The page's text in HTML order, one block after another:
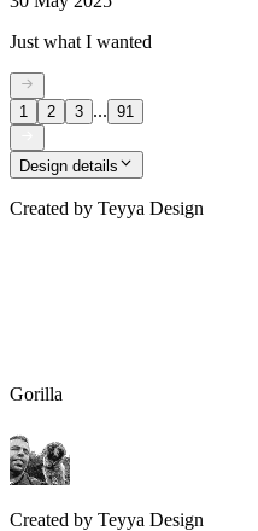
Just what I wanted
1 2 3 ... 91
Design details
Created by Teyya Design
Gorilla
Created by Teyya Design